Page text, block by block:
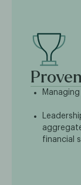
financial